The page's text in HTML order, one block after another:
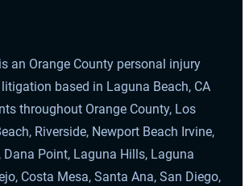
an Orange County personal injury
based in Laguna Beach, CA
throughout Orange County, Los
Riverside, Newport Beach Irvine,
Dana Point, Laguna Hills, Laguna
Costa Mesa, Santa Ana, San Diego,